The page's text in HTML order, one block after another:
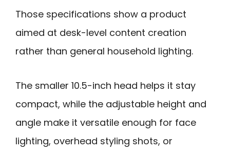
Those specifications show a product
aimed at desk-level content creation
rather than general household lighting.
The smaller 10.5-inch head helps it stay
compact, while the adjustable height and
angle make it versatile enough for face
lighting, overhead styling shots, or